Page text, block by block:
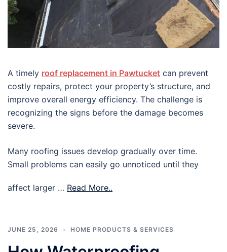
A timely roof replacement in Pawtucket can prevent
costly repairs, protect your property’s structure, and
improve overall energy efficiency. The challenge is
recognizing the signs before the damage becomes
severe.
Many roofing issues develop gradually over time.
Small problems can easily go unnoticed until they
affect larger … Read More..
JUNE 25, 2026 HOME PRODUCTS & SERVICES